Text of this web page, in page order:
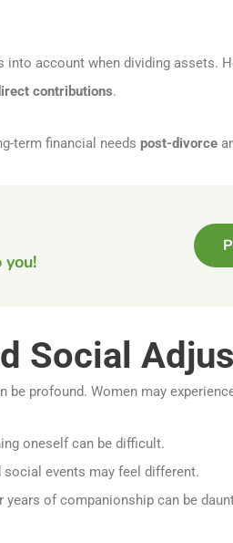
account when dividing assets.
contributions.
term financial needs post-divorce
Social
be profound. Women may
oneself can be difficult.
events may feel different.
of companionship can be